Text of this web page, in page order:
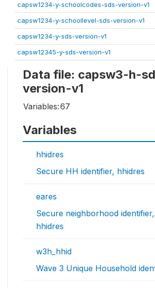
capsw1234-y-schoolcodes-sds-version-v1
capsw1234-y-schoollevel-sds-version-v1
capsw1234-y-sds-version-v1
capsw12345-y-sds-version-v1
Data file: capsw3-h-
version-v1
Variables:67
Variables
hhidres
Secure HH identifier, hhidres
eares
Secure neighborhood identifier,
hhidres
w3h_hhid
Wave 3 Unique Household